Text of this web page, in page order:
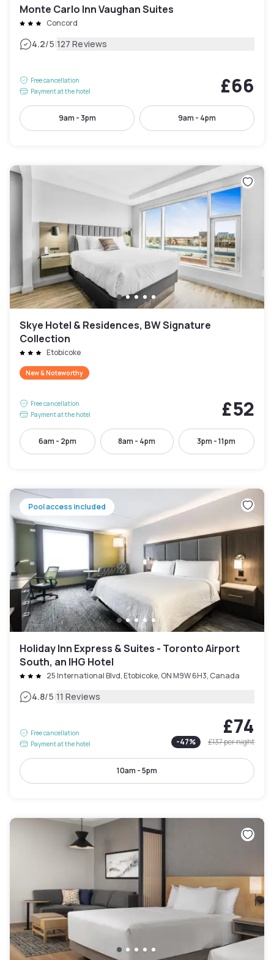
Monte Carlo Inn Vaughan Suites
Concord
4.2/5|127 Reviews
Free cancellation
Payment at the hotel
£66
9am - 3pm 9am - 4pm
Skye Hotel & Residences, BW Signature
Collection
Etobicoke
New & Noteworthy
Free cancellation
Payment at the hotel
£52
6am - 2pm 8am - 4pm 3pm - 11pm
Pool access included
Holiday Inn Express & Suites - Toronto Airport
South, an IHG Hotel
25 International Blvd, Etobicoke, ON M9W 6H3, Canada
4.8/5|11 Reviews
Free cancellation
Payment at the hotel
£74
-47% £137per night
10am - 5pm